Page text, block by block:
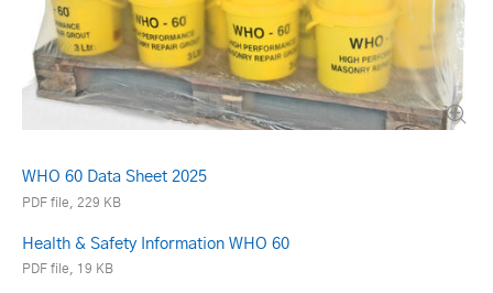
WHO 60 Data Sheet 2025
PDF file, 229 KB
Health & Safety Information WHO 60
PDF file, 19 KB